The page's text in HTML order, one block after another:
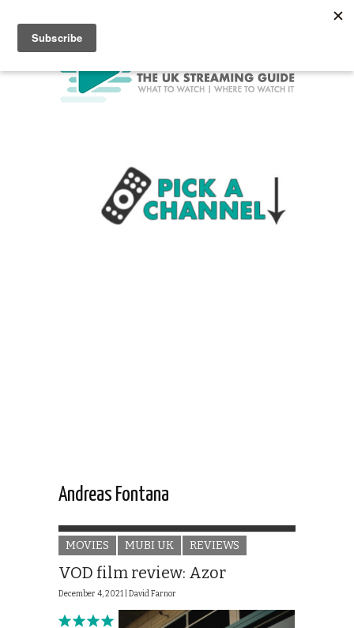
Andreas Fontana
MOVIES MUBI UK REVIEWS
VOD film review: Azor
December 4, 2021 | David Farnor